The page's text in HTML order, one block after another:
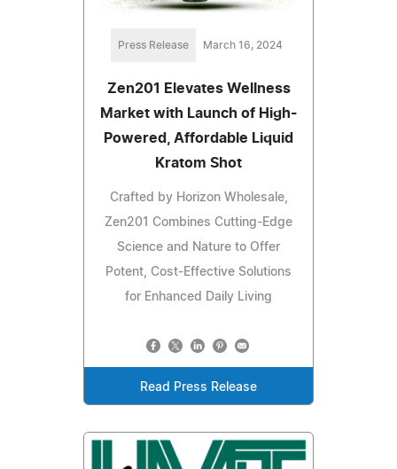
Press Release March 16, 2024
Zen201 Elevates Wellness
Market with Launch of High-
Powered, Affordable Liquid
Kratom Shot
Crafted by Horizon Wholesale,
Zen201 Combines Cutting-Edge
Science and Nature to Offer
Potent, Cost-Effective Solutions
for Enhanced Daily Living
Read Press Release